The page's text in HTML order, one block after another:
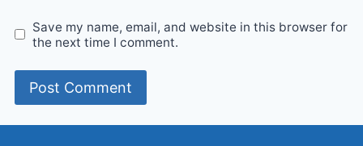
Save my name, email, and website in this browser for
the next time I comment.